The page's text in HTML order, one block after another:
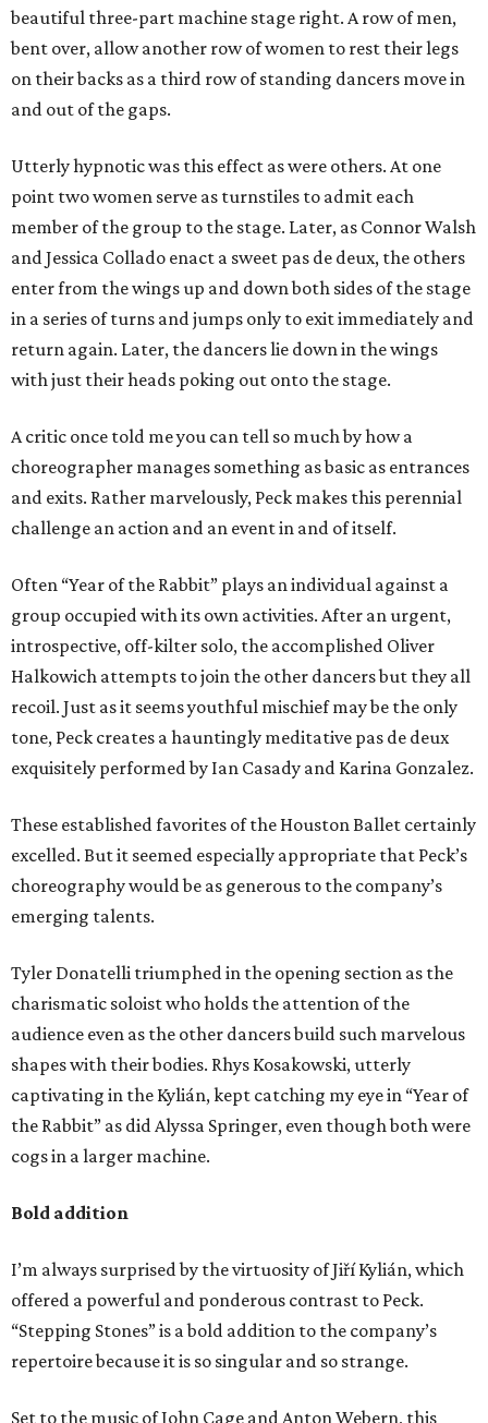
beautiful three-part machine stage right. A row of men,
bent over, allow another row of women to rest their legs
on their backs as a third row of standing dancers move in
and out of the gaps.
Utterly hypnotic was this effect as were others. At one
point two women serve as turnstiles to admit each
member of the group to the stage. Later, as Connor Walsh
and Jessica Collado enact a sweet pas de deux, the others
enter from the wings up and down both sides of the stage
in a series of turns and jumps only to exit immediately and
return again. Later, the dancers lie down in the wings
with just their heads poking out onto the stage.
A critic once told me you can tell so much by how a
choreographer manages something as basic as entrances
and exits. Rather marvelously, Peck makes this perennial
challenge an action and an event in and of itself.
Often “Year of the Rabbit” plays an individual against a
group occupied with its own activities. After an urgent,
introspective, off-kilter solo, the accomplished Oliver
Halkowich attempts to join the other dancers but they all
recoil. Just as it seems youthful mischief may be the only
tone, Peck creates a hauntingly meditative pas de deux
exquisitely performed by Ian Casady and Karina Gonzalez.
These established favorites of the Houston Ballet certainly
excelled. But it seemed especially appropriate that Peck’s
choreography would be as generous to the company’s
emerging talents.
Tyler Donatelli triumphed in the opening section as the
charismatic soloist who holds the attention of the
audience even as the other dancers build such marvelous
shapes with their bodies. Rhys Kosakowski, utterly
captivating in the Kylián, kept catching my eye in “Year of
the Rabbit” as did Alyssa Springer, even though both were
cogs in a larger machine.
Bold addition
I’m always surprised by the virtuosity of Jiří Kylián, which
offered a powerful and ponderous contrast to Peck.
“Stepping Stones” is a bold addition to the company’s
repertoire because it is so singular and so strange.
Set to the music of John Cage and Anton Webern, this